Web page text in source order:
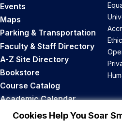
Cookies Help You Soar
Events
Maps
Parking & Transportation
Faculty & Staff Directory
A-Z Site Directory
Bookstore
Course Catalog
Academic Calendar
Career Opportunities